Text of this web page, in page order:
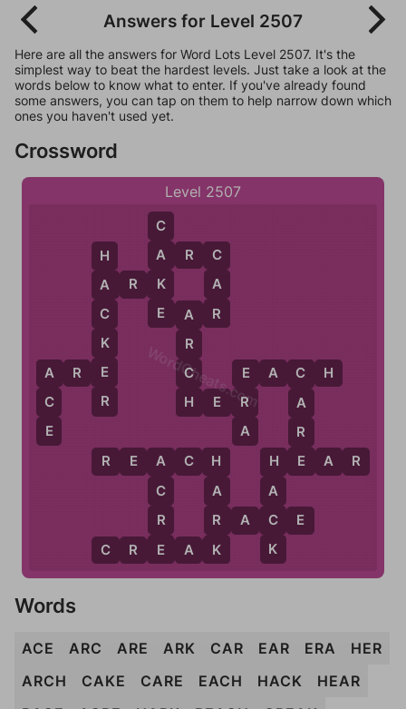
Answers for Level 2507
Here are all the answers for Word Lots Level 2507. It's the
simplest way to beat the hardest levels. Just take a look at the
words below to know what to enter. If you've already found
some answers, you can tap on them to help narrow down which
ones you haven't used yet.
Crossword
Level 2507
A
C
E
A R C
A R E
A R K
C
A
R
E A R
E
R
A
H E R
A
R
C
H
C
A
K
E
C
A
R
E
E A C H
H
A
C
K
H E A R
R A C E
A
C
R
E
H
A
R
K
R E A C H
C R E A K
H
A
C
K
E
R
WordCheats.com
Words
ACE ARC ARE ARK CAR EAR ERA
HER
ARCH
CAKE CARE EACH HACK
HEAR